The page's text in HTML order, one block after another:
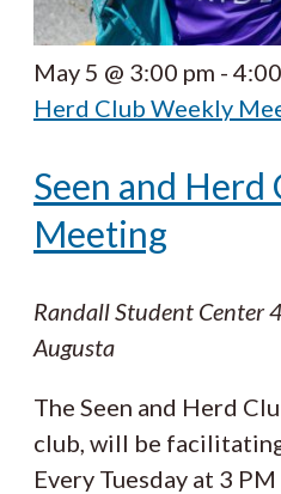
May 5 @ 3:00 pm -
Herd Club Weekly
Seen and
Meeting
Randall Student Center
Augusta
The Seen and Herd
club, will be
Every Tuesday at 3